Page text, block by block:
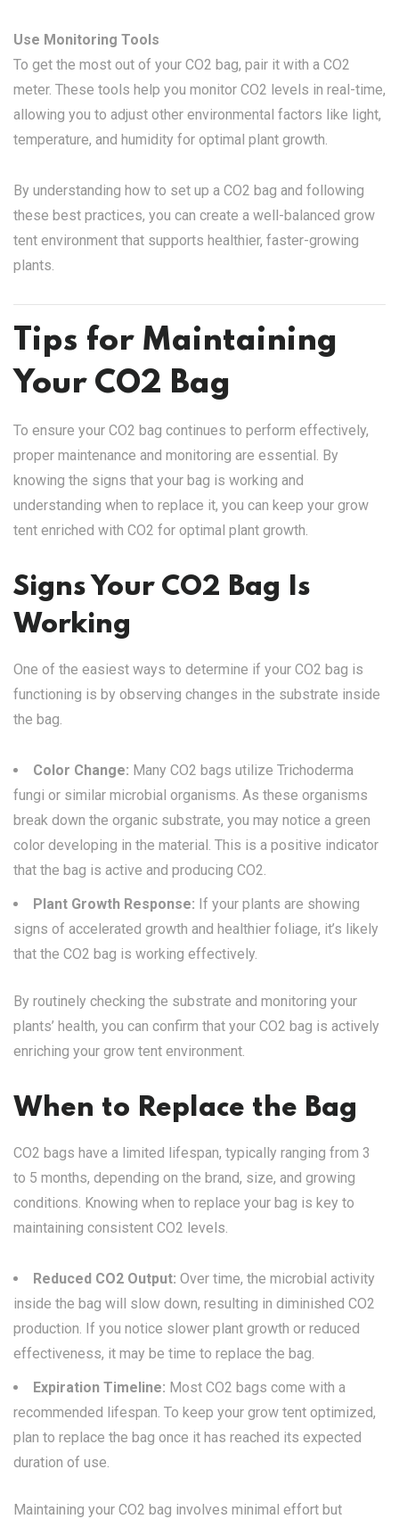
Use Monitoring Tools
To get the most out of your CO2 bag, pair it with a CO2
meter. These tools help you monitor CO2 levels in real-time,
allowing you to adjust other environmental factors like light,
temperature, and humidity for optimal plant growth.
By understanding how to set up a CO2 bag and following
these best practices, you can create a well-balanced grow
tent environment that supports healthier, faster-growing
plants.
Tips for Maintaining
Your CO2 Bag
To ensure your CO2 bag continues to perform effectively,
proper maintenance and monitoring are essential. By
knowing the signs that your bag is working and
understanding when to replace it, you can keep your grow
tent enriched with CO2 for optimal plant growth.
Signs Your CO2 Bag Is
Working
One of the easiest ways to determine if your CO2 bag is
functioning is by observing changes in the substrate inside
the bag.
Color Change: Many CO2 bags utilize Trichoderma
fungi or similar microbial organisms. As these organisms
break down the organic substrate, you may notice a green
color developing in the material. This is a positive indicator
that the bag is active and producing CO2.
Plant Growth Response: If your plants are showing
signs of accelerated growth and healthier foliage, it’s likely
that the CO2 bag is working effectively.
By routinely checking the substrate and monitoring your
plants’ health, you can confirm that your CO2 bag is actively
enriching your grow tent environment.
When to Replace the Bag
CO2 bags have a limited lifespan, typically ranging from 3
to 5 months, depending on the brand, size, and growing
conditions. Knowing when to replace your bag is key to
maintaining consistent CO2 levels.
Reduced CO2 Output: Over time, the microbial activity
inside the bag will slow down, resulting in diminished CO2
production. If you notice slower plant growth or reduced
effectiveness, it may be time to replace the bag.
Expiration Timeline: Most CO2 bags come with a
recommended lifespan. To keep your grow tent optimized,
plan to replace the bag once it has reached its expected
duration of use.
Maintaining your CO2 bag involves minimal effort but